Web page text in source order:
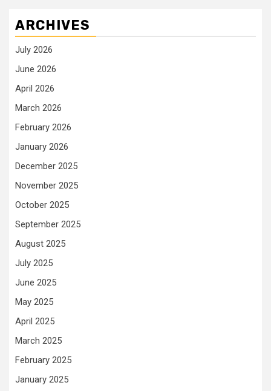
ARCHIVES
July 2026
June 2026
April 2026
March 2026
February 2026
January 2026
December 2025
November 2025
October 2025
September 2025
August 2025
July 2025
June 2025
May 2025
April 2025
March 2025
February 2025
January 2025